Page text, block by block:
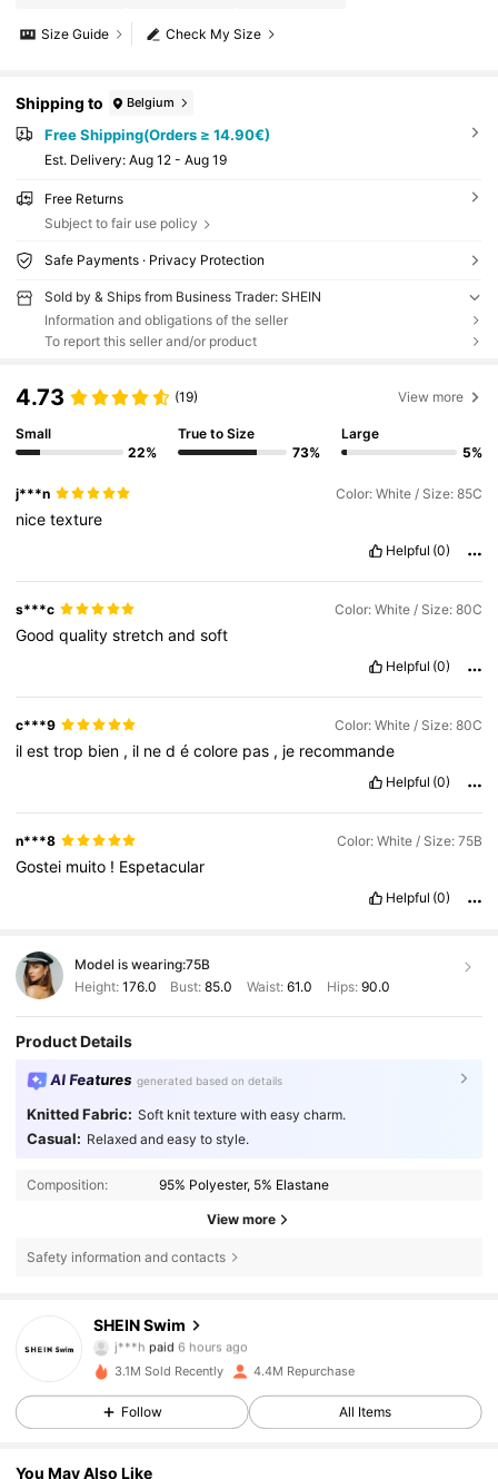
Check My Size
Size Guide
Shipping to Belgium
Free Shipping(Orders ≥ 14.90€)
​Est. Delivery: Aug 12 - Aug 19
Free Returns
Subject to fair use policy
Safe Payments · Privacy Protection
Sold by & Ships from Business Trader: SHEIN
Information and obligations of the seller
To report this seller and/or product
4.73 (19) View more
Small
22%
True to Size
73%
Large
5%
j***n Color: White / Size: 85C
nicetexture
Helpful (0)
s***c Color: White / Size: 80C
Goodqualitystretchandsoft
Helpful (0)
c***9 Color: White / Size: 80C
ilesttrop bien , il nedécolore pas , je recommande
Helpful (0)
n***8 Color: White / Size: 75B
Gostei muito ! Espetacular
Helpful (0)
Model is wearing:75B
Height: 176.0 Bust:85.0 Waist: 61.0 Hips: 90.0
Product Details
AI Features generated based on details
Knitted Fabric: Soft knit texture with easy charm.
Casual: Relaxed and easy to style.
Composition: 95% Polyester, 5% Elastane
View more
Safety information and contacts
SHEIN Swim
j***hpaid6 hours ago
m***efollowed30 minutes ago
3.1M Sold Recently 4.4M Repurchase
Follow All Items
You May Also Like